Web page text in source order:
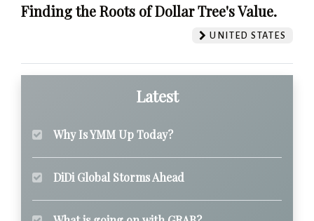
Finding the Roots of Dollar Tree's Value.
UNITED STATES
Latest
Why Is YMM Up Today?
DiDi Global Storms Ahead